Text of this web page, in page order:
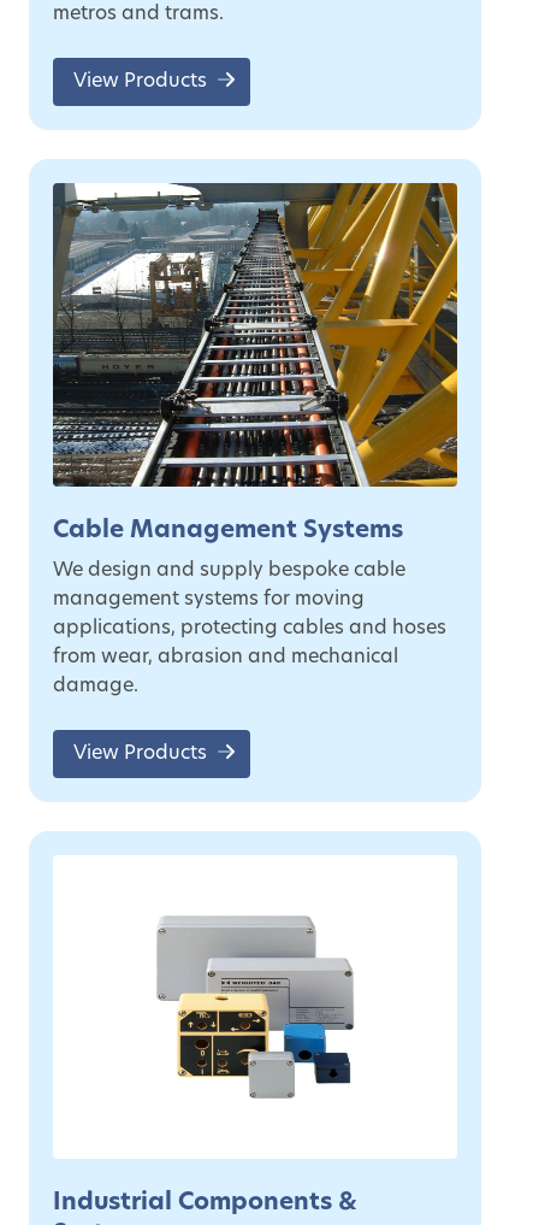
metros and trams.
View Products
Cable Management Systems
We design and supply bespoke cable
management systems for moving
applications, protecting cables and hoses
from wear, abrasion and mechanical
damage.
View Products
Industrial Components &